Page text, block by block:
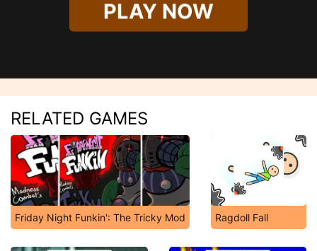
PLAY NOW
RELATED GAMES
Friday Night Funkin': The Tricky Mod Ragdoll Fall